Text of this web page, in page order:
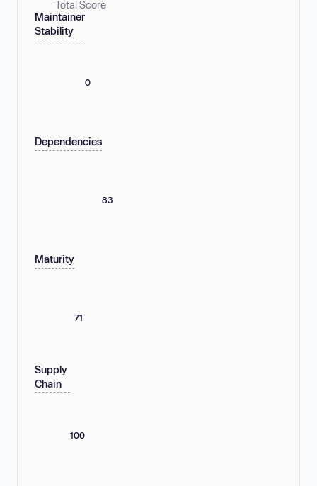
Total Score
Maintainer
Stability
0
Dependencies
83
Maturity
71
Supply
Chain
100